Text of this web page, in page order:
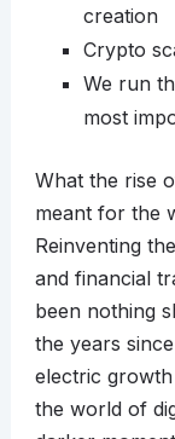
creation
Crypto
We run
most
What the rise
meant for the
Reinventing
and financial
been nothing
the years
electric
the world of